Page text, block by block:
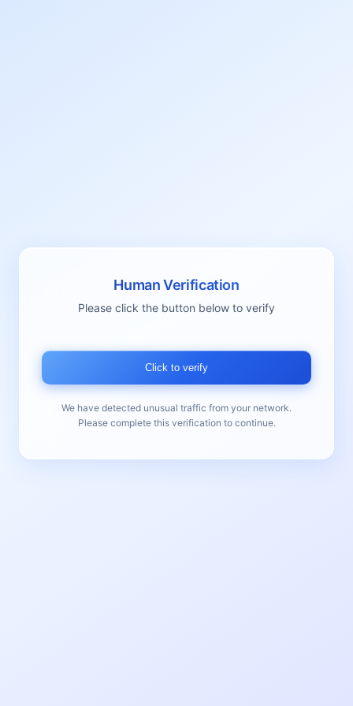
Human Verification
Please click the button below to verify
Click to verify
We have detected unusual traffic from your network.
Please complete this verification to continue.